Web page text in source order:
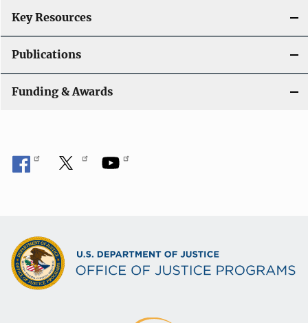
Key Resources
Publications
Funding & Awards